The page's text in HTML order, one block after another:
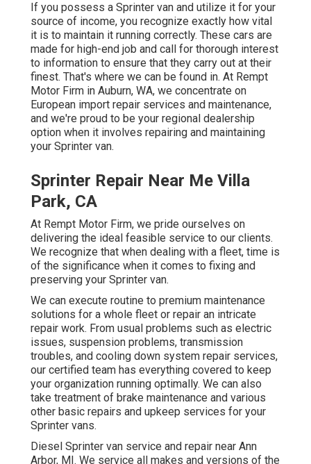
If you possess a Sprinter van and utilize it for your
source of income, you recognize exactly how vital
it is to maintain it running correctly. These cars are
made for high-end job and call for thorough interest
to information to ensure that they carry out at their
finest. That's where we can be found in. At Rempt
Motor Firm in Auburn, WA, we concentrate on
European import repair services and maintenance,
and we're proud to be your regional dealership
option when it involves repairing and maintaining
your Sprinter van.
Sprinter Repair Near Me Villa
Park, CA
At Rempt Motor Firm, we pride ourselves on
delivering the ideal feasible service to our clients.
We recognize that when dealing with a fleet, time is
of the significance when it comes to fixing and
preserving your Sprinter van.
We can execute routine to premium maintenance
solutions for a whole fleet or repair an intricate
repair work. From usual problems such as electric
issues, suspension problems, transmission
troubles, and cooling down system repair services,
our certified team has everything covered to keep
your organization running optimally. We can also
take treatment of brake maintenance and various
other basic repairs and upkeep services for your
Sprinter vans.
Diesel Sprinter van service and repair near Ann
Arbor, MI. We service all makes and versions of the